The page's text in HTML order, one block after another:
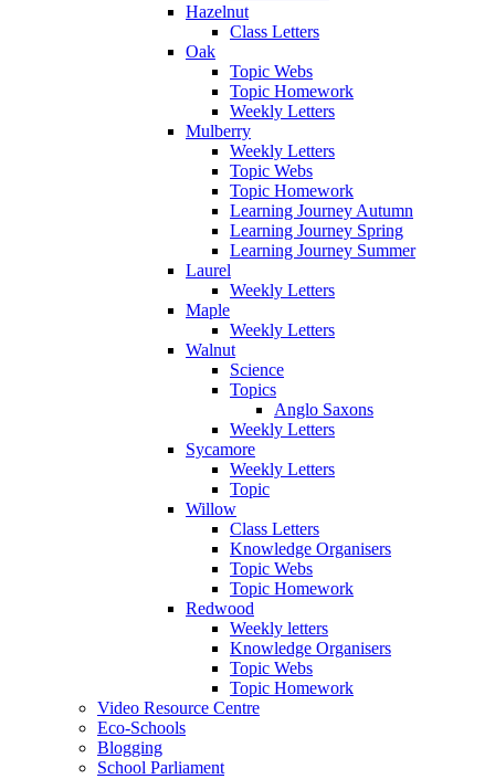
Hazelnut
Class Letters
Oak
Topic Webs
Topic Homework
Weekly Letters
Mulberry
Weekly Letters
Topic Webs
Topic Homework
Learning Journey Autumn
Learning Journey Spring
Learning Journey Summer
Laurel
Weekly Letters
Maple
Weekly Letters
Walnut
Science
Topics
Anglo Saxons
Weekly Letters
Sycamore
Weekly Letters
Topic
Willow
Class Letters
Knowledge Organisers
Topic Webs
Topic Homework
Redwood
Weekly letters
Knowledge Organisers
Topic Webs
Topic Homework
Video Resource Centre
Eco-Schools
Blogging
School Parliament